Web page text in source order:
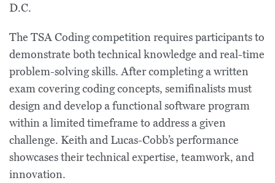
D.C.
The TSA Coding competition requires participants to
demonstrate both technical knowledge and real-time
problem-solving skills. After completing a written
exam covering coding concepts, semifinalists must
design and develop a functional software program
within a limited timeframe to address a given
challenge. Keith and Lucas-Cobb’s performance
showcases their technical expertise, teamwork, and
innovation.